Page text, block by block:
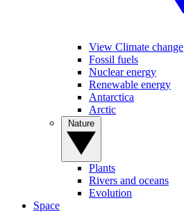
View Climate change
Fossil fuels
Nuclear energy
Renewable energy
Antarctica
Arctic
Plants
Rivers and oceans
Evolution
Space